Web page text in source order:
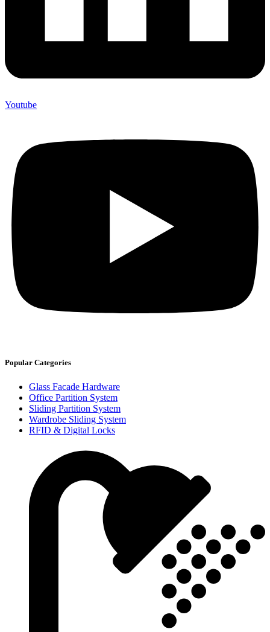
Youtube
Popular Categories
Glass Facade Hardware
Office Partition System
Sliding Partition System
Wardrobe Sliding System
RFID & Digital Locks